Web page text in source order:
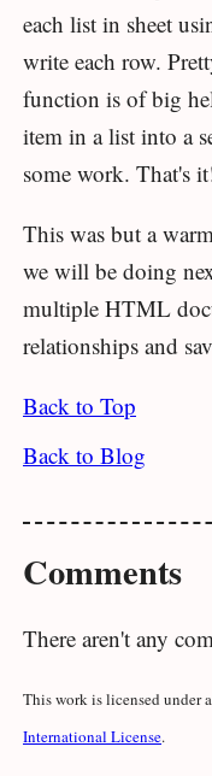
each list in sheet
write each row.
function is of big
item in a list into a
some work. That's
This was but a
we will be doing
multiple HTML
relationships and
Back to Top
Back to Blog
Comments
There aren't any
This work is licensed under a
International License.